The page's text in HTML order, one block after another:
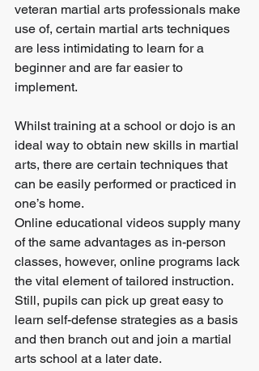
veteran martial arts professionals make
use of, certain martial arts techniques
are less intimidating to learn for a
beginner and are far easier to
implement.
Whilst training at a school or dojo is an
ideal way to obtain new skills in martial
arts, there are certain techniques that
can be easily performed or practiced in
one’s home.
Online educational videos supply many
of the same advantages as in-person
classes, however, online programs lack
the vital element of tailored instruction.
Still, pupils can pick up great easy to
learn self-defense strategies as a basis
and then branch out and join a martial
arts school at a later date.